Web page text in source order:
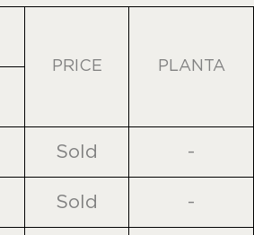
PRICE
PLANTA
Sold -
Sold -